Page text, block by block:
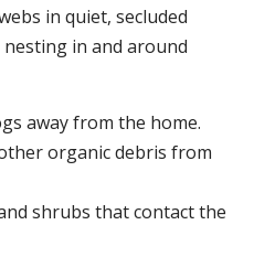
in quiet, secluded
in and around
away from the home.
organic debris from
shrubs that contact the